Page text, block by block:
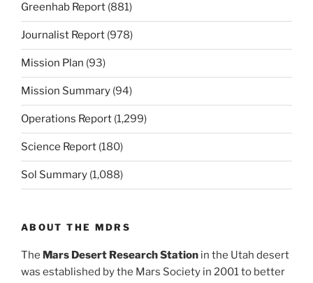
Greenhab Report (881)
Journalist Report (978)
Mission Plan (93)
Mission Summary (94)
Operations Report (1,299)
Science Report (180)
Sol Summary (1,088)
ABOUT THE MDRS
The Mars Desert Research Station in the Utah desert
was established by the Mars Society in 2001 to better